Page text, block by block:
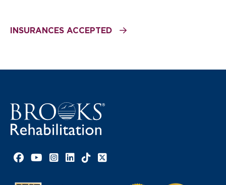
INSURANCES ACCEPTED
Facebook link
YouTube link
Instagram link
LinkedIn link
TikTok link
X link